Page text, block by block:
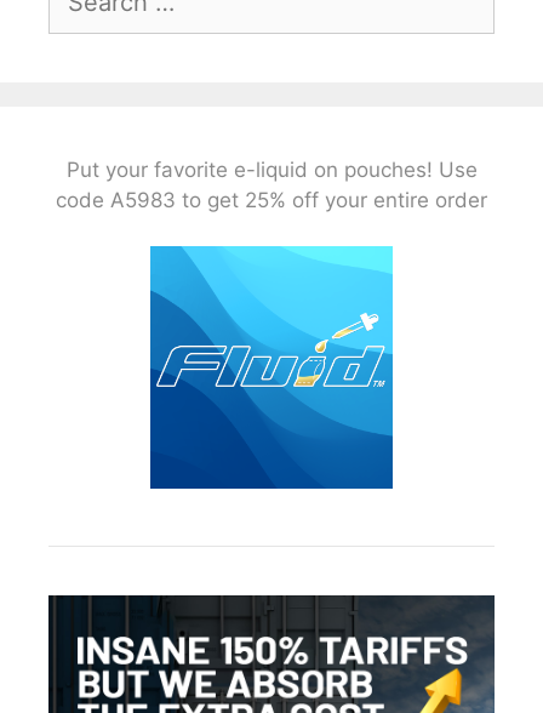
for:
Put your favorite e-liquid on pouches! Use
code A5983 to get 25% off your entire order